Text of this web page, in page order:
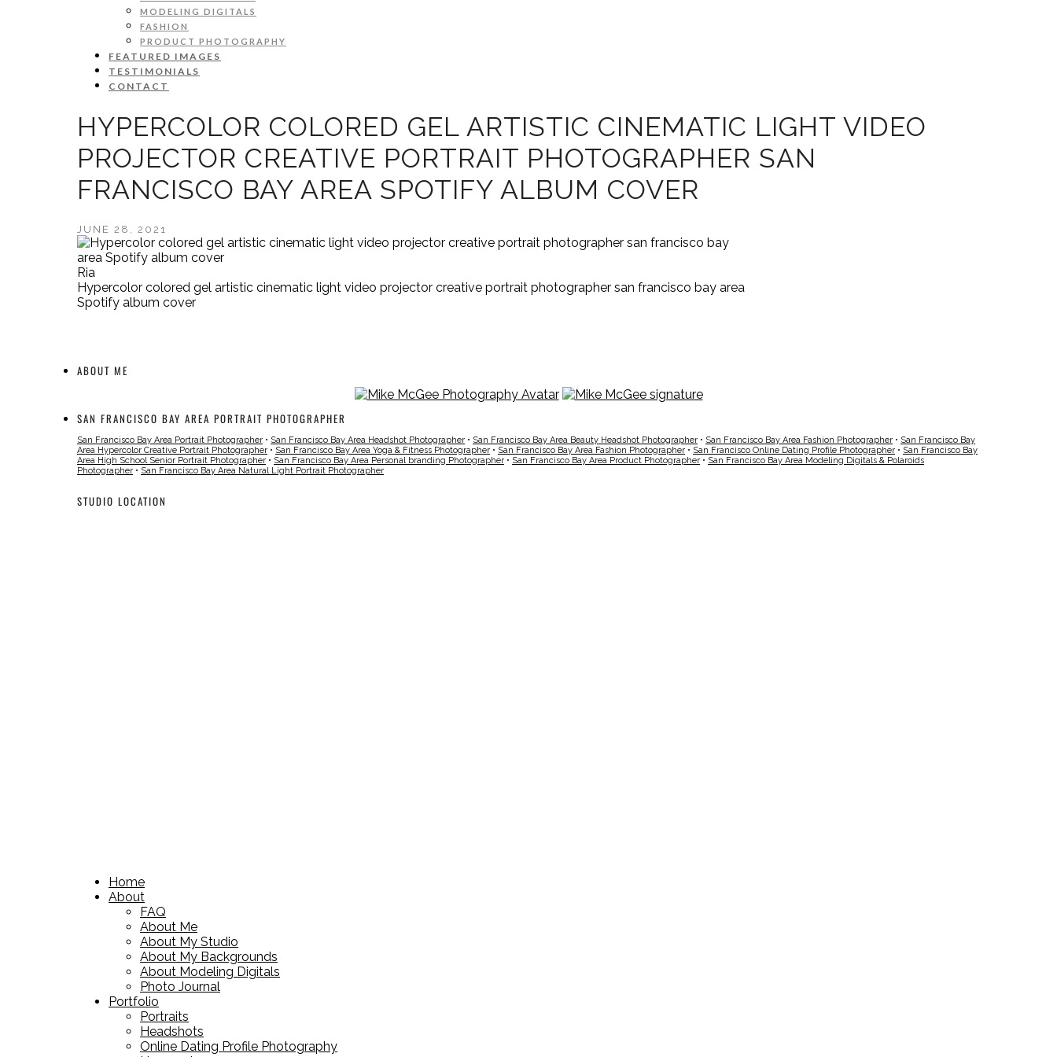
MODELING DIGITALS
FASHION
PRODUCT PHOTOGRAPHY
FEATURED IMAGES
TESTIMONIALS
CONTACT
HYPERCOLOR COLORED GEL ARTISTIC CINEMATIC LIGHT VIDEO
PROJECTOR CREATIVE PORTRAIT PHOTOGRAPHER SAN
FRANCISCO BAY AREA SPOTIFY ALBUM COVER
JUNE 28, 2021
Ria
Hypercolor colored gel artistic cinematic light video projector creative portrait photographer san francisco bay area
Spotify album cover
ABOUT ME
SAN FRANCISCO BAY AREA PORTRAIT PHOTOGRAPHER
San Francisco Bay Area Portrait Photographer • San Francisco Bay Area Headshot Photographer • San Francisco Bay Area Beauty Headshot Photographer • San Francisco Bay Area Fashion Photographer • San Francisco Bay
Area Hypercolor Creative Portrait Photographer • San Francisco Bay Area Yoga & Fitness Photographer • San Francisco Bay Area Fashion Photographer • San Francisco Online Dating Profile Photographer • San Francisco Bay
Area High School Senior Portrait Photographer • San Francisco Bay Area Personal branding Photographer • San Francisco Bay Area Product Photographer • San Francisco Bay Area Modeling Digitals & Polaroids
Photographer • San Francisco Bay Area Natural Light Portrait Photographer
STUDIO LOCATION
Home
About
FAQ
About Me
About My Studio
About My Backgrounds
About Modeling Digitals
Photo Journal
Portfolio
Portraits
Headshots
Online Dating Profile Photography